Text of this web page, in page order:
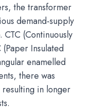
the transformer
demand-supply
(Continuously
Insulated
enamelled
there was
in longer